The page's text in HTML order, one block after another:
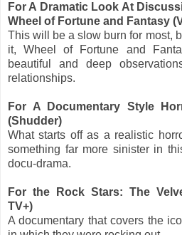
For A Dramatic Look At
Wheel of Fortune and Fantasy
This will be a slow burn for most,
it, Wheel of Fortune and
beautiful and deep
relationships.
For A Documentary Style
(Shudder)
What starts off as a realistic
something far more sinister in
docu-drama.
For the Rock Stars: The
TV+)
A documentary that covers the